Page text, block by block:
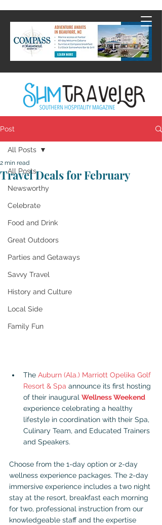
Post
All Posts
Newsworthy
Celebrate
Food and Drink
Great Outdoors
Parties and Getaways
Savvy Travel
History and Culture
Local Side
Family Fun
All Posts
Travel Deals for February
2 min read
The Auburn (Ala.) Marriott Opelika Golf
Resort & Spa announce its first hosting
of their inaugural Wellness Weekend
experience celebrating a healthy
lifestyle in coordination with their Spa,
Culinary Team, and Educated Trainers
and Speakers.
Choose from the 1-day option or 2-day
wellness experience packages. The 2-day
immersive experience includes a two night
stay at the resort, breakfast each morning
for two, professional instruction from our
knowledgeable staff and the expertise